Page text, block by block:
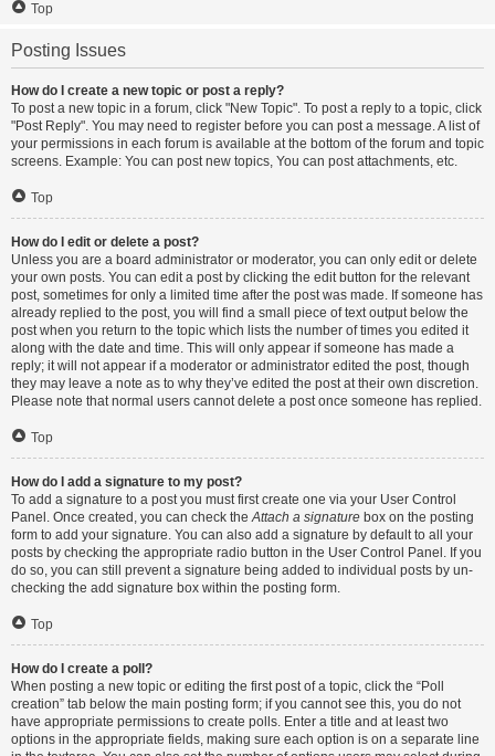
Top
Posting Issues
How do I create a new topic or post a reply?
To post a new topic in a forum, click "New Topic". To post a reply to a topic, click
"Post Reply". You may need to register before you can post a message. A list of
your permissions in each forum is available at the bottom of the forum and topic
screens. Example: You can post new topics, You can post attachments, etc.
Top
How do I edit or delete a post?
Unless you are a board administrator or moderator, you can only edit or delete
your own posts. You can edit a post by clicking the edit button for the relevant
post, sometimes for only a limited time after the post was made. If someone has
already replied to the post, you will find a small piece of text output below the
post when you return to the topic which lists the number of times you edited it
along with the date and time. This will only appear if someone has made a
reply; it will not appear if a moderator or administrator edited the post, though
they may leave a note as to why they’ve edited the post at their own discretion.
Please note that normal users cannot delete a post once someone has replied.
Top
How do I add a signature to my post?
To add a signature to a post you must first create one via your User Control
Panel. Once created, you can check theAttach a signature box on the posting
form to add your signature. You can also add a signature by default to all your
posts by checking the appropriate radio button in the User Control Panel. If you
do so, you can still prevent a signature being added to individual posts by un-
checking the add signature box within the posting form.
Top
How do I create a poll?
When posting a new topic or editing the first post of a topic, click the “Poll
creation” tab below the main posting form; if you cannot see this, you do not
have appropriate permissions to create polls. Enter a title and at least two
options in the appropriate fields, making sure each option is on a separate line